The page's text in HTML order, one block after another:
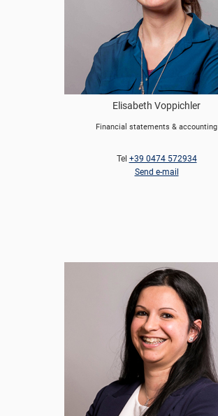
Elisabeth Voppichler
Financial statements & accounting
Tel +39 0474 572934
Send e-mail